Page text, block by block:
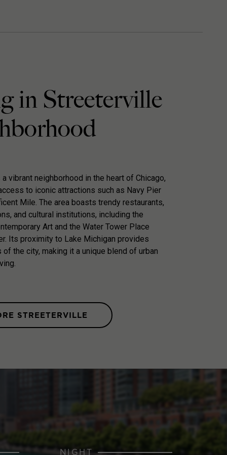
in Streeterville
vibrant neighborhood in the heart of Chicago,
to iconic attractions such as Navy Pier
Mile. The area boasts trendy restaurants,
and cultural institutions, including the
Art and the Water Tower Place
Its proximity to Lake Michigan provides
the city, making it a unique blend of urban
STREETERVILLE
NIGHT